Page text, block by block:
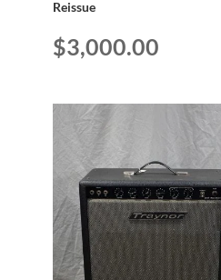
Reissue
$3,000.00